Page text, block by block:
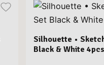
Silhouette •
Black & White 4pcs